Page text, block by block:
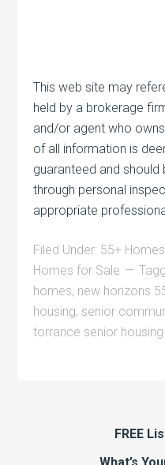
This web site may
held by a brokerage
and/or agent who
of all information is
guaranteed and
through personal
appropriate
Filed Under: 55+
Homes for Sale
homes, new horizons
housing, senior
torrance senior housing
FREE
What’s